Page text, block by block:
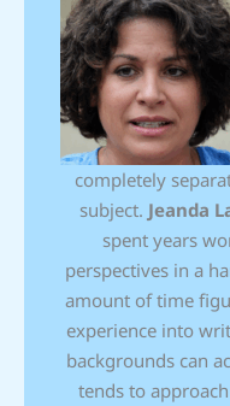
completely
subject. Jeanda
spent years
perspectives in a
amount of time
experience into
backgrounds can
tends to